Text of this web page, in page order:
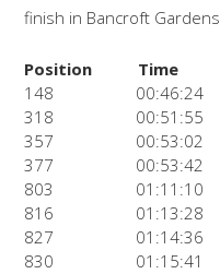
finish in Bancroft Gardens.
Position Time
148
00:46:24
318
00:51:55
357
00:53:02
377
00:53:42
803
01:11:10
816
01:13:28
827
01:14:36
830
01:15:41